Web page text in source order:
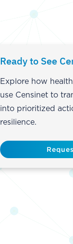
Ready to See
Explore how
use Censinet to
into prioritized
resilience.